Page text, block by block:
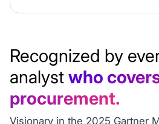
Recognized by
analyst who
procurement.
Visionary in the 2025 Gartner